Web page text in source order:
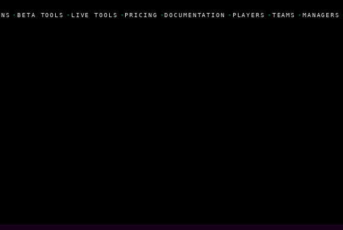
• BETA TOOLS • LIVE TOOLS • PRICING •DOCUMENTATION • PLAYERS • TEAMS • MANAGERS